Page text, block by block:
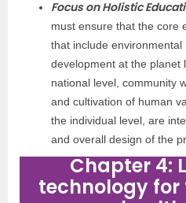
Focus on Holistic
must ensure that the core
that include
development at the planet
national level, community
and cultivation of human
the individual level, are
and overall design of the
Chapter 4:
technology